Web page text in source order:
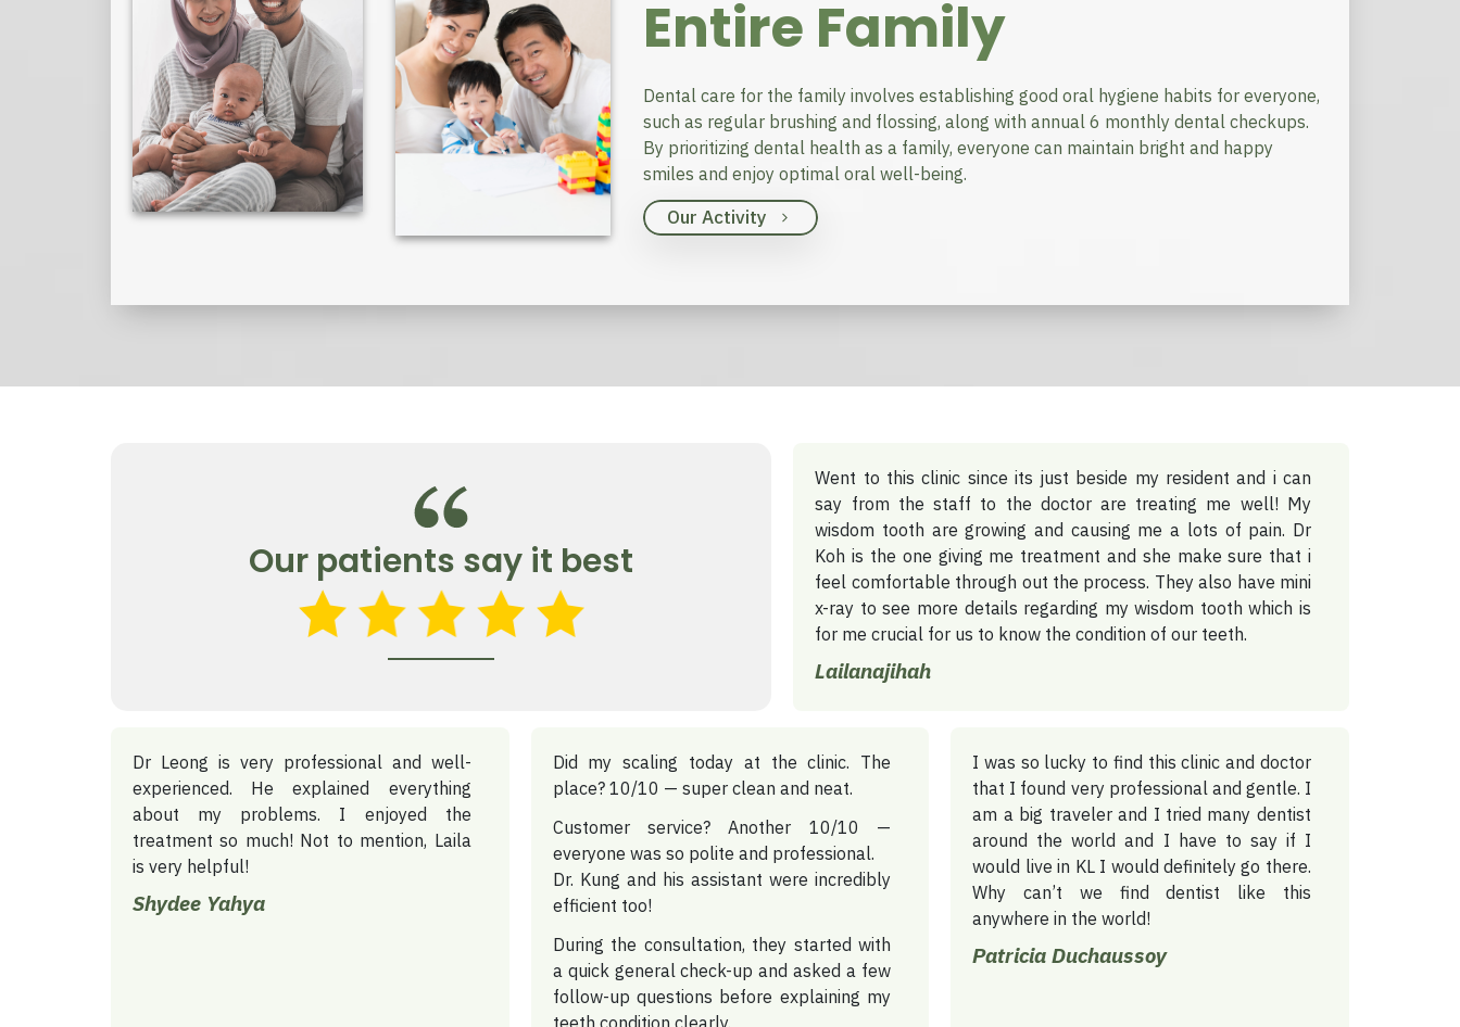
Entire Family
Dental care for the family involves establishing good oral hygiene habits for everyone,
such as regular brushing and flossing, along with annual 6 monthly dental checkups.
By prioritizing dental health as a family, everyone can maintain bright and happy
smiles and enjoy optimal oral well-being.
Our Activity
Our patients say it best
Went to this clinic since its just beside my resident and i can
say from the staff to the doctor are treating me well! My
wisdom tooth are growing and causing me a lots of pain. Dr
Koh is the one giving me treatment and she make sure that i
feel comfortable through out the process. They also have mini
x-ray to see more details regarding my wisdom tooth which is
for me crucial for us to know the condition of our teeth.
Lailanajihah
Dr Leong is very professional and well-
experienced. He explained everything
about my problems. I enjoyed the
treatment so much! Not to mention, Laila
is very helpful!
Shydee Yahya
Did my scaling today at the clinic. The
place? 10/10 — super clean and neat.
Customer service? Another 10/10 —
everyone was so polite and professional.
Dr. Kung and his assistant were incredibly
efficient too!
During the consultation, they started with
a quick general check-up and asked a few
follow-up questions before explaining my
teeth condition clearly.
I was so lucky to find this clinic and doctor
that I found very professional and gentle. I
am a big traveler and I tried many dentist
around the world and I have to say if I
would live in KL I would definitely go there.
Why can’t we find dentist like this
anywhere in the world!
Patricia Duchaussoy